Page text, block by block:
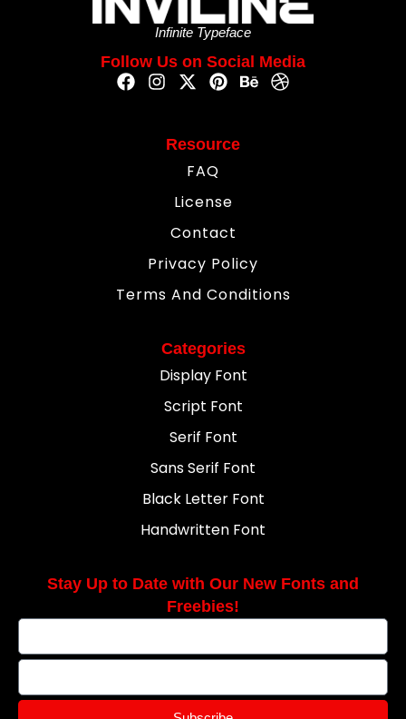
Infinite Typeface
Follow Us on Social Media
Resource
FAQ
License
Contact
Privacy Policy
Terms And Conditions
Categories
Display Font
Script Font
Serif Font
Sans Serif Font
Black Letter Font
Handwritten Font
Stay Up to Date with Our New Fonts and
Freebies!